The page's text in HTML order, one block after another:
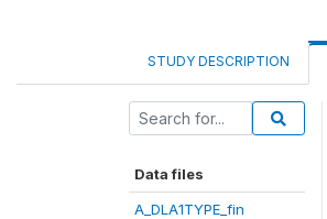
STUDY DESCRIPTION
Data files
A_DLA1TYPE_fin